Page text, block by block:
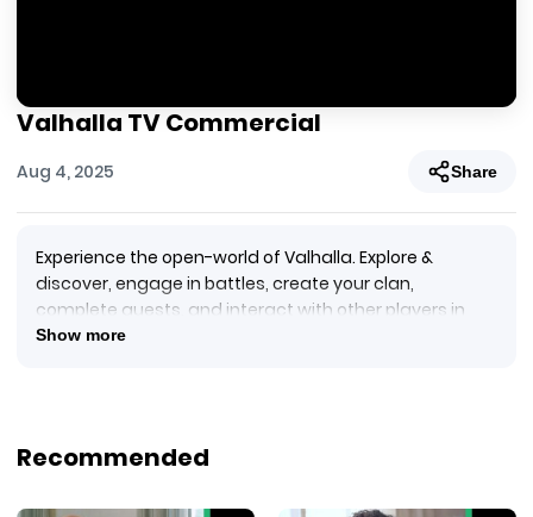
Valhalla TV Commercial
Aug 4, 2025 Share
Experience the open-world of Valhalla. Explore &
discover, engage in battles, create your clan,
complete quests, and interact with other players in
real-time! On Mainnet, players will be able to earn
Show more
Recommended